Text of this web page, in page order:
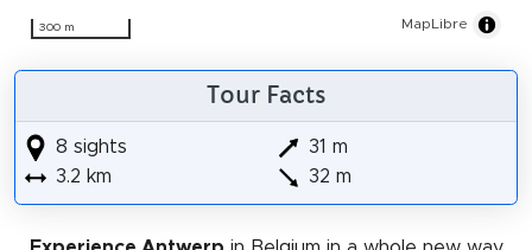
300 m MapLibre
Tour Facts
8 sights
3.2 km
31 m
32 m